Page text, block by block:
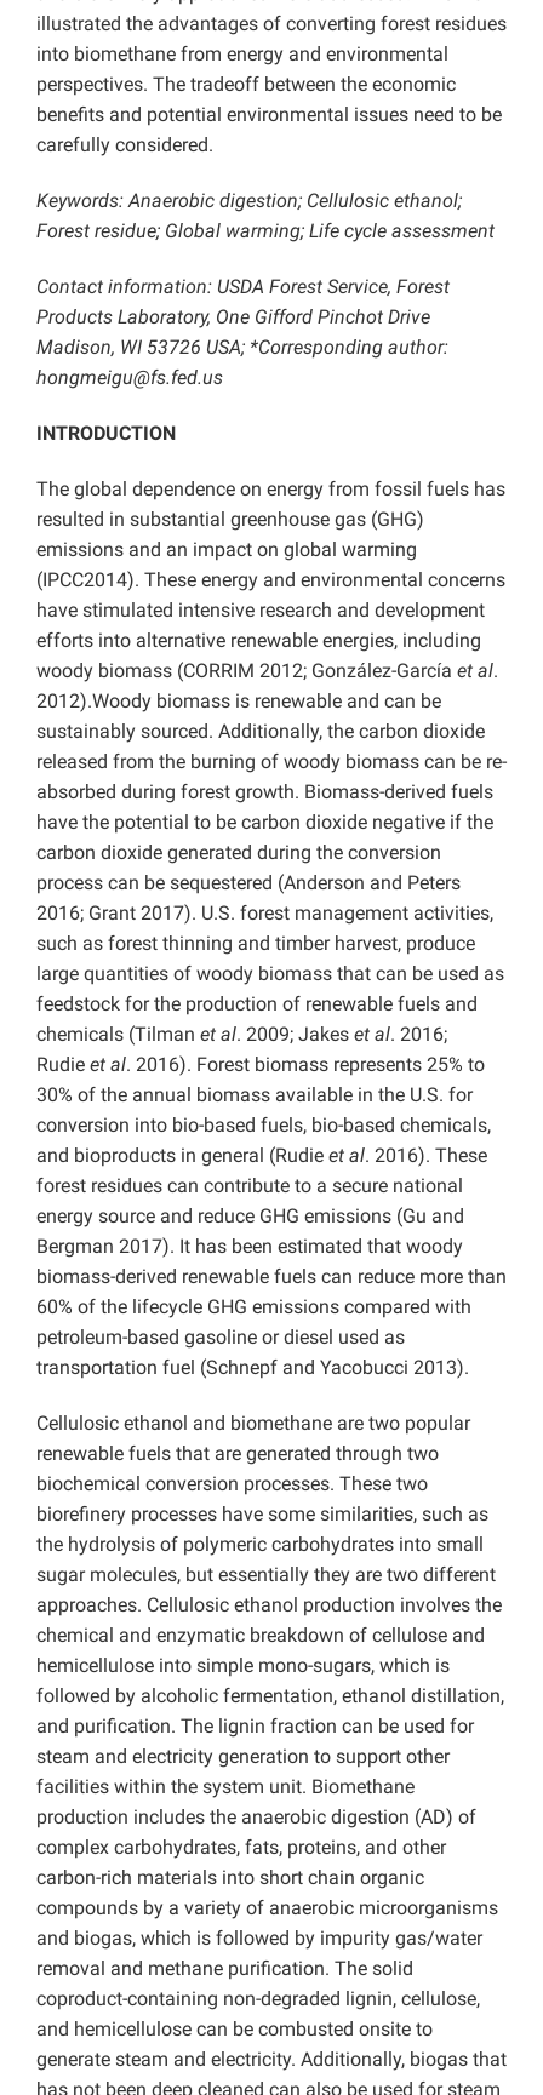
illustrated the advantages of converting forest residues
into biomethane from energy and environmental
perspectives. The tradeoff between the economic
benefits and potential environmental issues need to be
carefully considered.
Keywords: Anaerobic digestion; Cellulosic ethanol;
Forest residue; Global warming; Life cycle assessment
Contact information: USDA Forest Service, Forest
Products Laboratory, One Gifford Pinchot Drive
Madison, WI 53726 USA; *Corresponding author:
hongmeigu@fs.fed.us
INTRODUCTION
The global dependence on energy from fossil fuels has
resulted in substantial greenhouse gas (GHG)
emissions and an impact on global warming
(IPCC2014). These energy and environmental concerns
have stimulated intensive research and development
efforts into alternative renewable energies, including
woody biomass (CORRIM 2012; González-García et al.
2012).Woody biomass is renewable and can be
sustainably sourced. Additionally, the carbon dioxide
released from the burning of woody biomass can be re-
absorbed during forest growth. Biomass-derived fuels
have the potential to be carbon dioxide negative if the
carbon dioxide generated during the conversion
process can be sequestered (Anderson and Peters
2016; Grant 2017). U.S. forest management activities,
such as forest thinning and timber harvest, produce
large quantities of woody biomass that can be used as
feedstock for the production of renewable fuels and
chemicals (Tilman et al. 2009; Jakes et al. 2016;
Rudie et al. 2016). Forest biomass represents 25% to
30% of the annual biomass available in the U.S. for
conversion into bio-based fuels, bio-based chemicals,
and bioproducts in general (Rudie et al. 2016). These
forest residues can contribute to a secure national
energy source and reduce GHG emissions (Gu and
Bergman 2017). It has been estimated that woody
biomass-derived renewable fuels can reduce more than
60% of the lifecycle GHG emissions compared with
petroleum-based gasoline or diesel used as
transportation fuel (Schnepf and Yacobucci 2013).
Cellulosic ethanol and biomethane are two popular
renewable fuels that are generated through two
biochemical conversion processes. These two
biorefinery processes have some similarities, such as
the hydrolysis of polymeric carbohydrates into small
sugar molecules, but essentially they are two different
approaches. Cellulosic ethanol production involves the
chemical and enzymatic breakdown of cellulose and
hemicellulose into simple mono-sugars, which is
followed by alcoholic fermentation, ethanol distillation,
and purification. The lignin fraction can be used for
steam and electricity generation to support other
facilities within the system unit. Biomethane
production includes the anaerobic digestion (AD) of
complex carbohydrates, fats, proteins, and other
carbon-rich materials into short chain organic
compounds by a variety of anaerobic microorganisms
and biogas, which is followed by impurity gas/water
removal and methane purification. The solid
coproduct-containing non-degraded lignin, cellulose,
and hemicellulose can be combusted onsite to
generate steam and electricity. Additionally, biogas that
has not been deep cleaned can also be used for steam